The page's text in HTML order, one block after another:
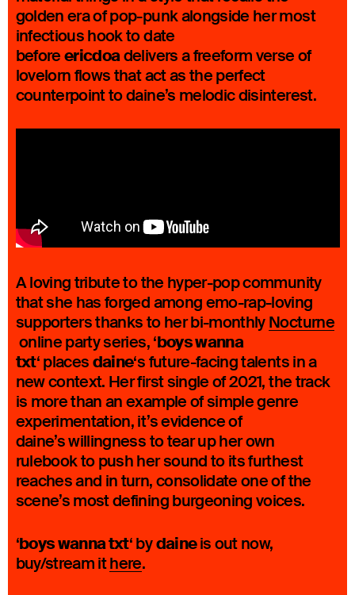
golden era of pop-punk alongside her most
infectious hook to date
before ericdoadelivers a freeform verse of
lovelorn flows that act as the perfect
counterpoint to daine’s melodic disinterest.
A loving tribute to the hyper-pop community
that she has forged among emo-rap-loving
supporters thanks to her bi-monthly Nocturne
online party series, ‘boys wanna
txt‘ places daine‘s future-facing talents in a
new context. Her first single of 2021, the track
is more than an example of simple genre
experimentation, it’s evidence of
daine’s willingness to tear up her own
rulebook to push her sound to its furthest
reaches and in turn, consolidate one of the
scene’s most defining burgeoning voices.
‘boys wanna txt‘ bydaineis out now,
buy/stream ithere.